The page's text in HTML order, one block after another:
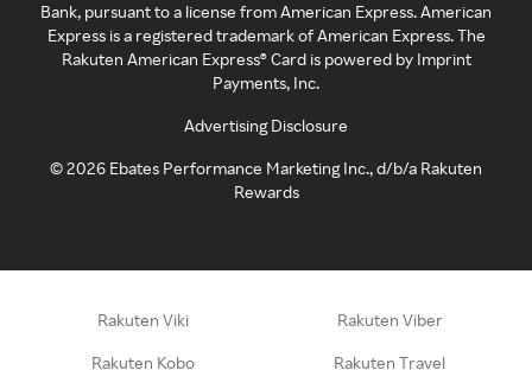
Bank, pursuant to a license from American Express. American
Express is a registered trademark of American Express. The
Rakuten American Express® Card is powered by Imprint
Payments, Inc.
Advertising Disclosure
©2026 Ebates Performance Marketing Inc., d/b/a Rakuten
Rewards
Rakuten Viki Rakuten Viber
Rakuten Kobo Rakuten Travel